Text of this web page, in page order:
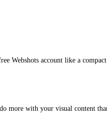
Webshots account like a
more with your visual content